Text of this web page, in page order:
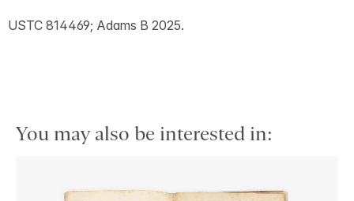
USTC 814469; Adams B 2025.
You may also be interested in: